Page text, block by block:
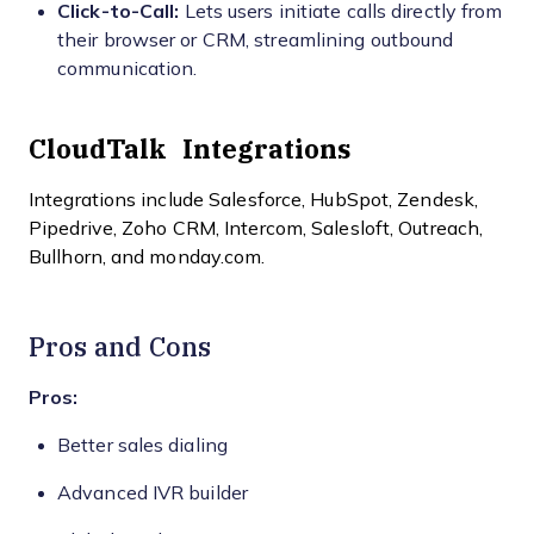
Click-to-Call: Lets users initiate calls directly from
their browser or CRM, streamlining outbound
communication.
CloudTalk Integrations
Integrations include Salesforce, HubSpot, Zendesk,
Pipedrive, Zoho CRM, Intercom, Salesloft, Outreach,
Bullhorn, and monday.com.
Pros and Cons
Pros:
Better sales dialing
Advanced IVR builder